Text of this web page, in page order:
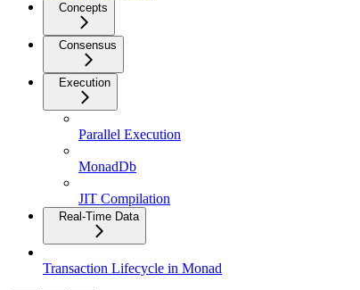
Concepts
Consensus
Execution
Parallel Execution
MonadDb
JIT Compilation
Real-Time Data
Transaction Lifecycle in Monad